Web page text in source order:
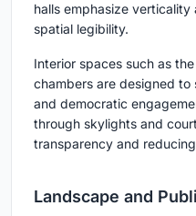
halls emphasize verticality
spatial legibility.
Interior spaces such as
chambers are designed
and democratic
through skylights and
transparency and
Landscape and